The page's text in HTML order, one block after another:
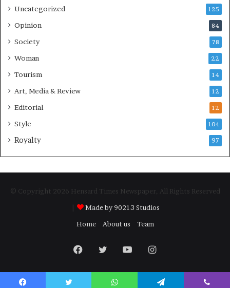
Uncategorized 125
Opinion 84
Society 78
Woman 22
Tourism 14
Art, Media & Review 12
Editorial 12
Style 104
Royalty 97
© Copyright 2026 Hensard Times Newspaper, All Rights Reserved
Made by 90213 Studios
Home
About us Team
Facebook
TwitterYouTubeInstagram